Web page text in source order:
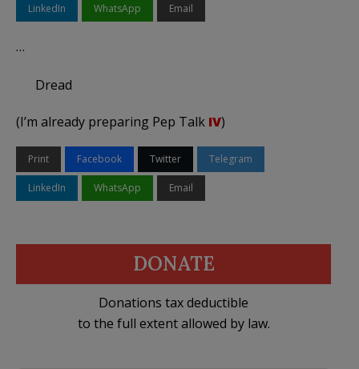
LinkedIn WhatsApp Email
…
Dread
(I’m already preparing Pep Talk IV)
Print Facebook Twitter Telegram
LinkedIn WhatsApp Email
DONATE
Donations tax deductible
to the full extent allowed by law.